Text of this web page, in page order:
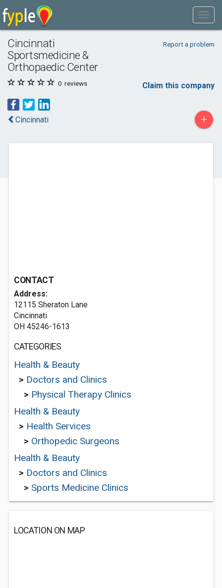
Cincinnati
Sportsmedicine &
Orthopaedic Center
Report a problem
0 reviews Claim this company
Cincinnati +
CONTACT
Address:
12115 Sheraton Lane
Cincinnati
OH 45246-1613
CATEGORIES
Health & Beauty
> Doctors and Clinics
> Physical Therapy Clinics
Health & Beauty
> Health Services
> Orthopedic Surgeons
Health & Beauty
> Doctors and Clinics
> Sports Medicine Clinics
LOCATION ON MAP